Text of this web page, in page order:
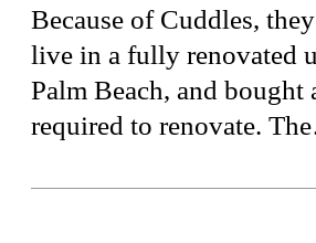
Because of Cuddles,
live in a fully renovated
Palm Beach, and bought
required to renovate.